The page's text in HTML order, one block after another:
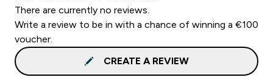
There are currently no reviews.
Write a review to be in with a chance of winning a €100
voucher.
CREATE A REVIEW